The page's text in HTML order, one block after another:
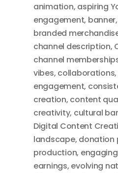
animation, aspiring
engagement, banner,
branded
channel description,
channel
vibes, collaborations,
engagement,
creation, content
creativity, cultural
Digital Content
landscape, donation
production,
earnings, evolving